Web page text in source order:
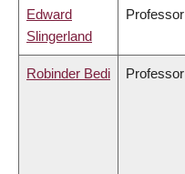
Edward
Slingerland
Professor
Robinder Bedi Professor